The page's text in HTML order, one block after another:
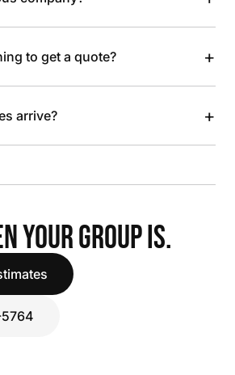
to get a quote? +
arrive? +
YOUR GROUP IS.